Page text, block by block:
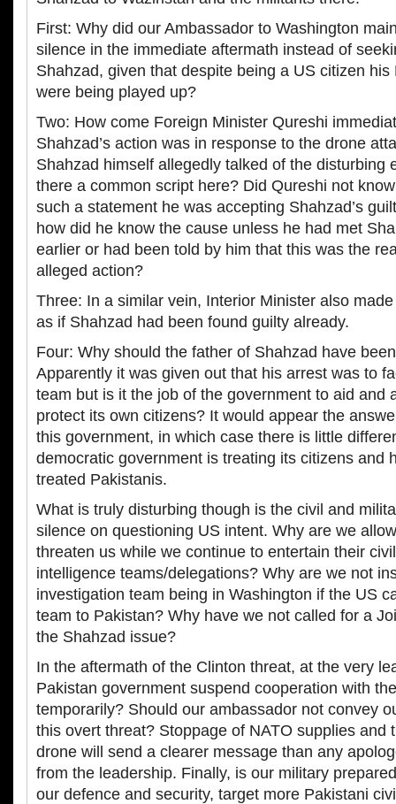
First: Why did our Ambassador to Washington
silence in the immediate aftermath instead of
Shahzad, given that despite being a US citizen his
were being played up?
Two: How come Foreign Minister Qureshi
Shahzad’s action was in response to the drone
Shahzad himself allegedly talked of the disturbing
there a common script here? Did Qureshi not
such a statement he was accepting Shahzad’s
how did he know the cause unless he had met
earlier or had been told by him that this was the
alleged action?
Three: In a similar vein, Interior Minister also
as if Shahzad had been found guilty already.
Four: Why should the father of Shahzad have
Apparently it was given out that his arrest was to
team but is it the job of the government to aid and
protect its own citizens? It would appear the
this government, in which case there is little
democratic government is treating its citizens and
treated Pakistanis.
What is truly disturbing though is the civil and
silence on questioning US intent. Why are we
threaten us while we continue to entertain their
intelligence teams/delegations? Why are we not
investigation team being in Washington if the US
team to Pakistan? Why have we not called for a
the Shahzad issue?
In the aftermath of the Clinton threat, at the very
Pakistan government suspend cooperation with
temporarily? Should our ambassador not convey
this overt threat? Stoppage of NATO supplies and
drone will send a clearer message than any
from the leadership. Finally, is our military
our defence and security, target more Pakistani